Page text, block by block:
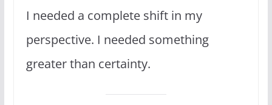
I needed a complete shift in my
perspective. I needed something
greater than certainty.